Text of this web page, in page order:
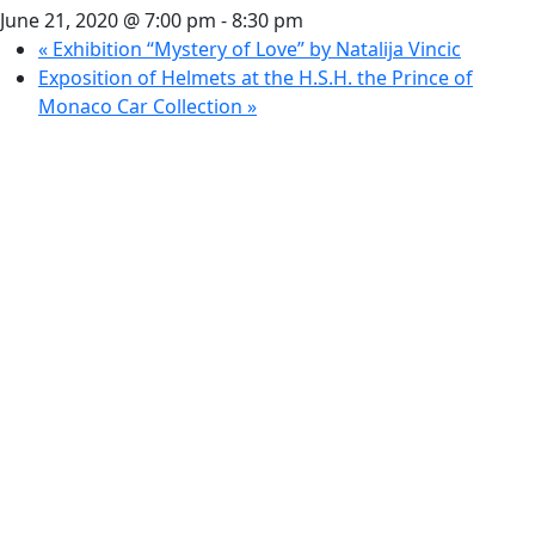
June 21, 2020 @ 7:00 pm -8:30 pm
« Exhibition “Mystery of Love” by Natalija Vincic
Exposition of Helmets at the H.S.H. the Prince of
Monaco Car Collection »